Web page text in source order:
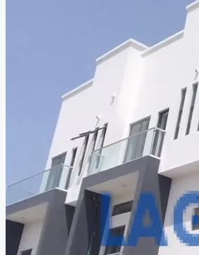
PROPERTY TRENDS
PROPERTY DEMANDS
MEDIAN PROPERTY PRICE